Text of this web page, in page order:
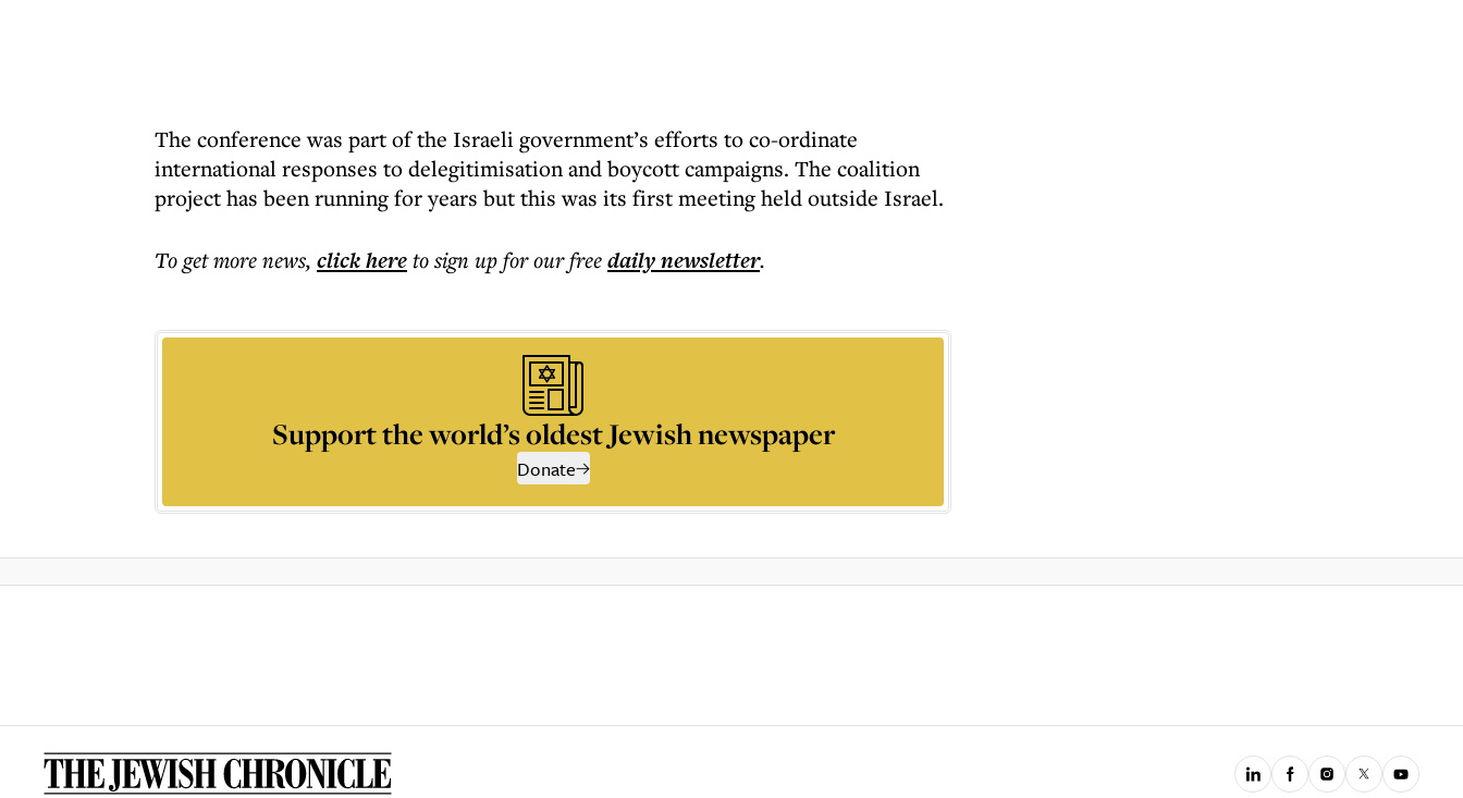
The conference was part of the Israeli government’s efforts to co-ordinate
international responses to delegitimisation and boycott campaigns. The coalition
project has been running for years but this was its first meeting held outside Israel.
To get morenews, click hereto sign up for our freedailynewsletter.
Support the world’s oldest Jewish newspaper
Donate